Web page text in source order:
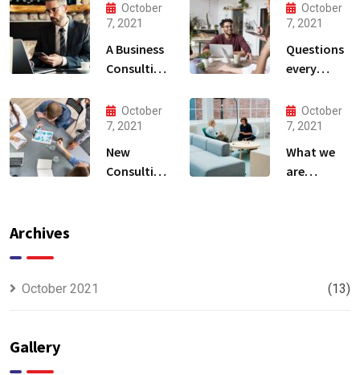
October
7, 2021
A Business
Consulting
Produce
Anything.
October
7, 2021
Questions
every
owner able
to
October
7, 2021
New
Consulting
October
7, 2021
What we
are
Archives
October 2021 (13)
Gallery